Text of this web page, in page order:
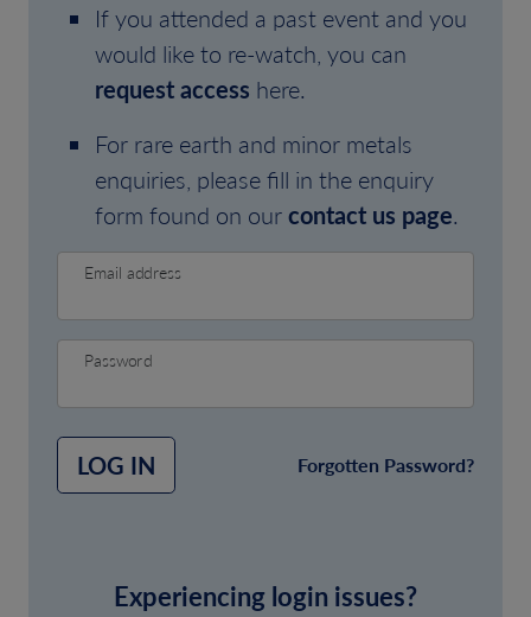
If you attended a past event and you
would like to re-watch, you can
request access here.
For rare earth and minor metals
enquiries, please fill in the enquiry
form found on ourcontact us page.
Email address
Password
LOG IN Forgotten Password?
Experiencing login issues?